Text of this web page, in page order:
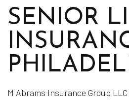
SENIOR
M Abrams Insurance Group